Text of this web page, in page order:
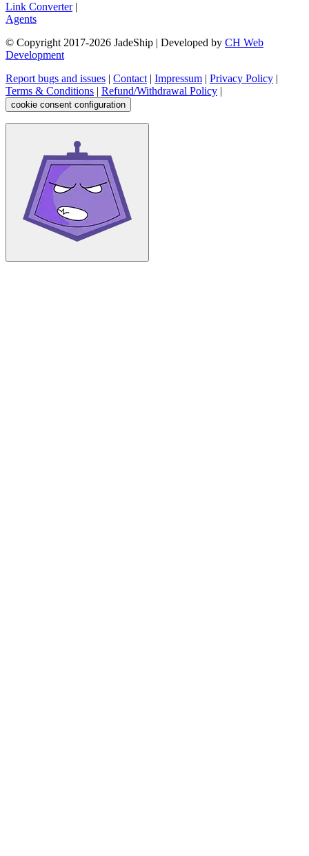
Link Converter|
Agents
© Copyright 2017-2026 JadeShip | Developed by CH Web
Development
Report bugs and issues | Contact| Impressum | Privacy Policy |
Terms & Conditions | Refund/Withdrawal Policy |
cookie consent configuration